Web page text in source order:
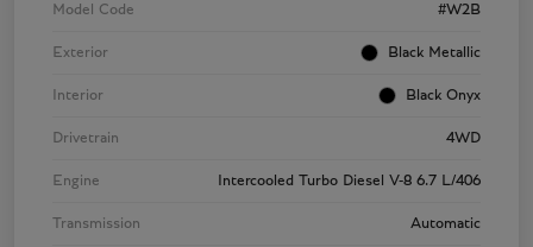
Model Code #W2B
Exterior Black Metallic
Interior Black Onyx
Drivetrain 4WD
Engine Intercooled Turbo Diesel V-8 6.7 L/406
Transmission Automatic